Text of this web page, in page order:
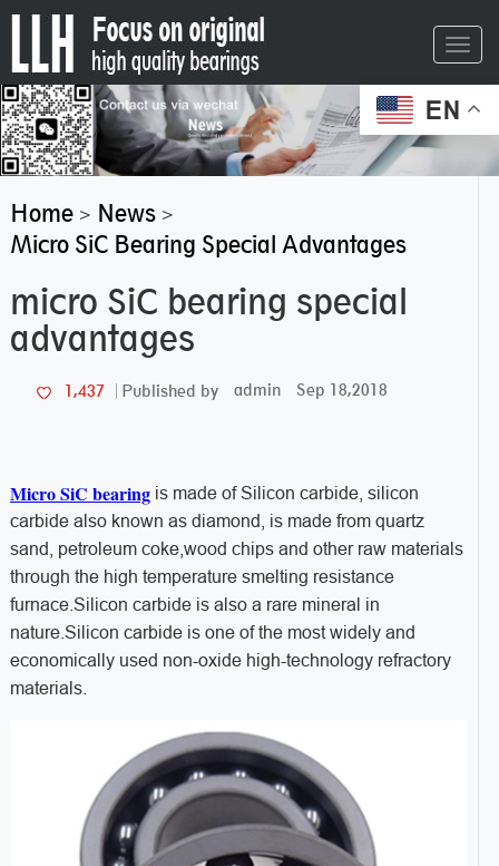
EN
Home> News>
Micro SiC Bearing Special Advantages
micro SiC bearing special
advantages
1,437 Published by admin Sep 18,2018
Micro SiC bearingis made of Silicon carbide, silicon
carbide also known as diamond, is made from quartz
sand, petroleum coke,wood chips and other raw materials
through the high temperature smelting resistance
furnace.Silicon carbide is also a rare mineral in
nature.Silicon carbide is one of the most widely and
economically used non-oxide high-technology refractory
materials.